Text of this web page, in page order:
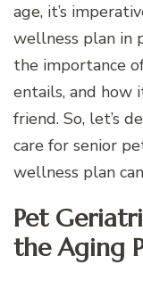
age, it’s
wellness plan in
the importance
entails, and how
friend. So, let’s
care for senior
wellness plan
Pet
the Aging